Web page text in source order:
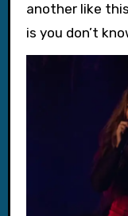
another like
is you don’t